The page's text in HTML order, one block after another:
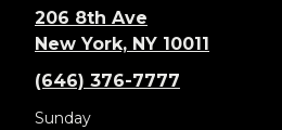
206 8th Ave
New York, NY 10011
(646) 376-7777
Sunday